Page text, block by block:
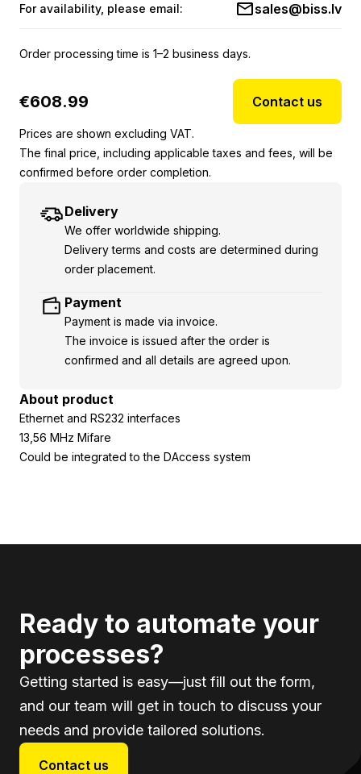
For availability, please email: sales@biss.lv
Order processing time is 1–2 business days.
€608.99 Contact us
Prices are shown excluding VAT.
The final price, including applicable taxes and fees, will be
confirmed before order completion.
Delivery
We offer worldwide shipping.
Delivery terms and costs are determined during
order placement.
Payment
Payment is made via invoice.
The invoice is issued after the order is
confirmed and all details are agreed upon.
About product
Ethernet and RS232 interfaces
13,56 MHz Mifare
Could be integrated to the DAccess system
Ready to automate your
processes?
Getting started is easy—just fill out the form,
and our team will get in touch to discuss your
needs and provide tailored solutions.
Contact us